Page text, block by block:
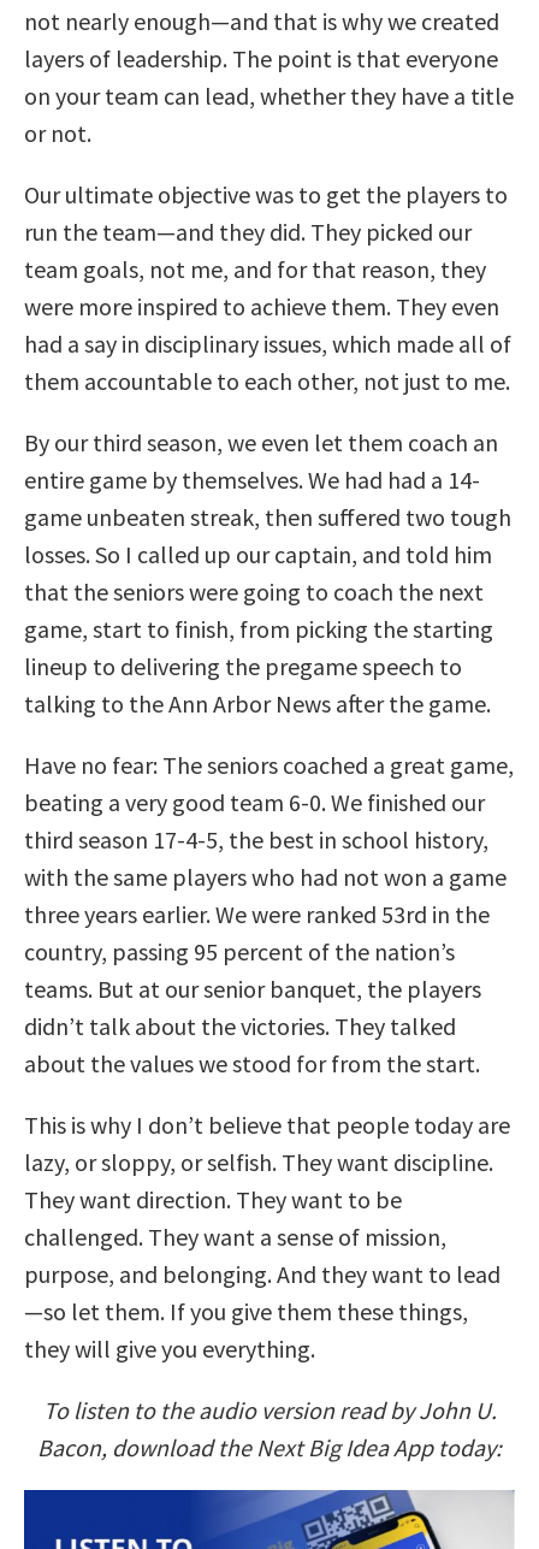
not nearly enough—and that is why we created
layers of leadership. The point is that everyone
on your team can lead, whether they have a title
or not.
Our ultimate objective was to get the players to
run the team—and they did. They picked our
team goals, not me, and for that reason, they
were more inspired to achieve them. They even
had a say in disciplinary issues, which made all of
them accountable to each other, not just to me.
By our third season, we even let them coach an
entire game by themselves. We had had a 14-
game unbeaten streak, then suffered two tough
losses. So I called up our captain, and told him
that the seniors were going to coach the next
game, start to finish, from picking the starting
lineup to delivering the pregame speech to
talking to the Ann Arbor News after the game.
Have no fear: The seniors coached a great game,
beating a very good team 6-0. We finished our
third season 17-4-5, the best in school history,
with the same players who had not won a game
three years earlier. We were ranked 53rd in the
country, passing 95 percent of the nation’s
teams. But at our senior banquet, the players
didn’t talk about the victories. They talked
about the values we stood for from the start.
This is why I don’t believe that people today are
lazy, or sloppy, or selfish. They want discipline.
They want direction. They want to be
challenged. They want a sense of mission,
purpose, and belonging. And they want to lead
—so let them. If you give them these things,
they will give you everything.
To listen to the audio version read by John U.
Bacon, download the Next Big Idea App today: